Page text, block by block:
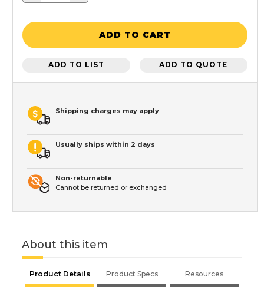
ADD TO CART
ADD TO LIST ADD TO QUOTE
Shipping charges may apply
Usually ships within 2 days
Non-returnable
Cannot be returned or exchanged
About this item
Product Details Product Specs Resources